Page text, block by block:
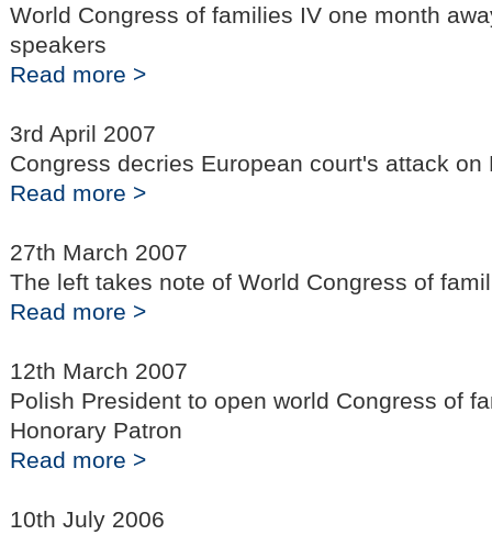
World Congress of families IV one month
speakers
Read more >
3rd April 2007
Congress decries European court's attack on
Read more >
27th March 2007
The left takes note of World Congress of
Read more >
12th March 2007
Polish President to open world Congress of
Honorary Patron
Read more >
10th July 2006